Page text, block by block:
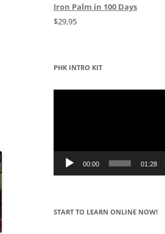
Iron Palm in 100 Days
$29,95
PHK INTRO KIT
Video
00:00 01:28
START TO LEARN ONLINE NOW!